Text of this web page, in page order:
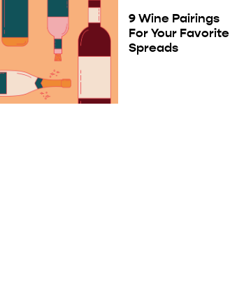
9 Wine Pairings
For Your Favorite
Spreads